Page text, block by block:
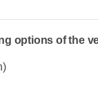
options of the